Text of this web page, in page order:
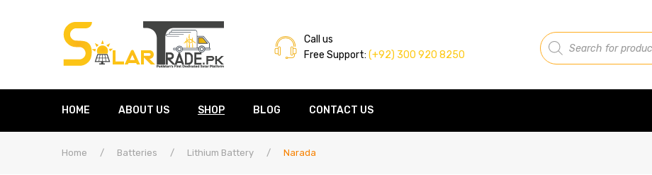
Call us
Free Support: (+92) 300 920 8250
Products
search
HOME ABOUT US SHOP BLOG CONTACT US
Home / Batteries / Lithium Battery / Narada